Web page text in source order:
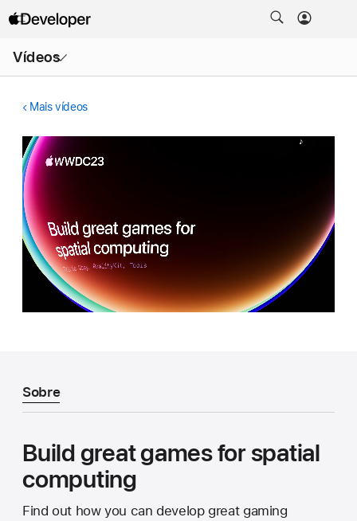
Vídeos
menu
Mais vídeos
Sobre
Build great games for spatial
computing
Find out how you can develop great gaming